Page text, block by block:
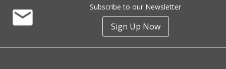
Subscribe to our Newsletter
Sign Up Now